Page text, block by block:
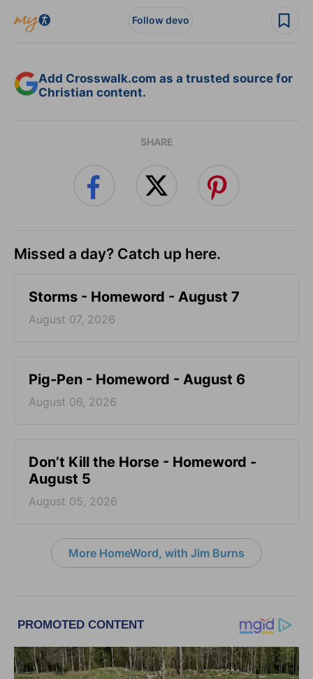
Follow devo
Add Crosswalk.com as a trusted source for
Christian content.
SHARE
Missed a day? Catch up here.
Storms - Homeword - August 7
August 07, 2026
Pig-Pen - Homeword - August 6
August 06, 2026
Don’t Kill the Horse - Homeword -
August 5
August 05, 2026
More HomeWord, with Jim Burns